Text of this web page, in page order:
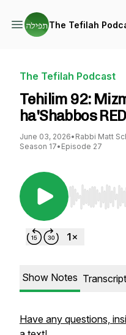
The Tefilah
The Tefilah Podcast
Tehilim 92:
ha'Shabbos
June 03, 2026• Rabbi Matt
Season 17• Episode 27
Use Left/
Show Notes Transcript
Have any questions,